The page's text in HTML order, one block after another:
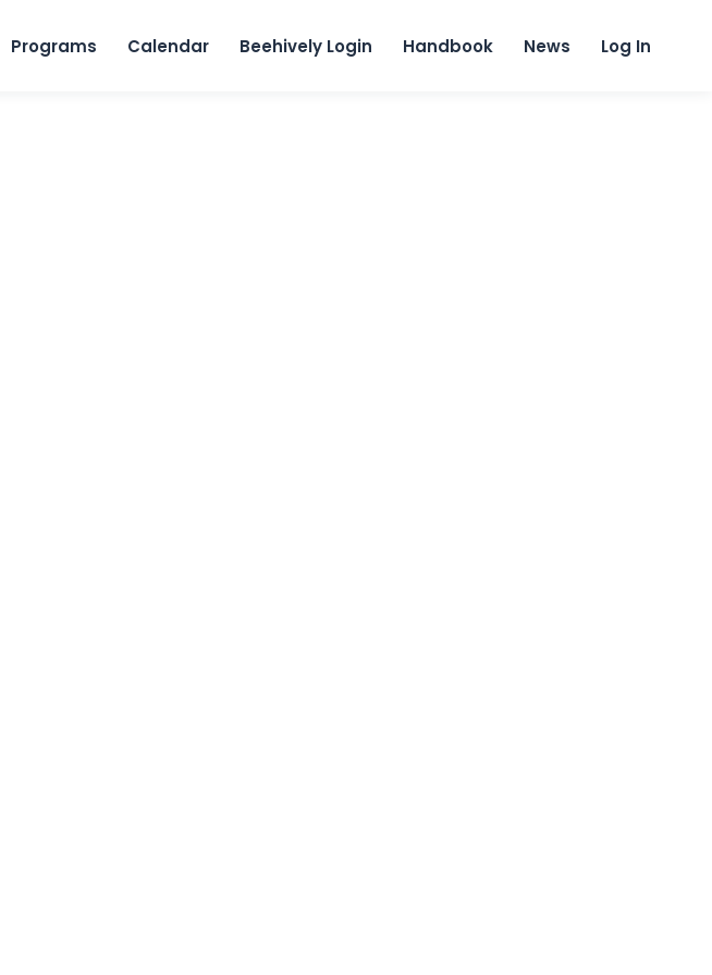
Programs Calendar Beehively Login Handbook News Log In